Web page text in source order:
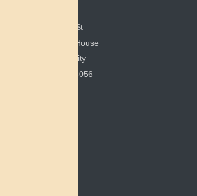
351 E Spring St
200 Bonham House
Miami University
Oxford, OH 45056